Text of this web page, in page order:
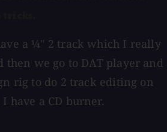
a ¼" 2 track which I really
then we go to DAT player and
rig to do 2 track editing on
have a CD burner.